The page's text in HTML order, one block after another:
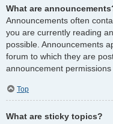
What are
Announcements often
you are currently reading
possible. Announcements
forum to which they are
announcement
Top
What are sticky topics?